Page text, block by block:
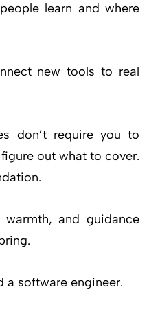
learn and where
new tools to real
don’t require you to
out what to cover.
and guidance
a software engineer.